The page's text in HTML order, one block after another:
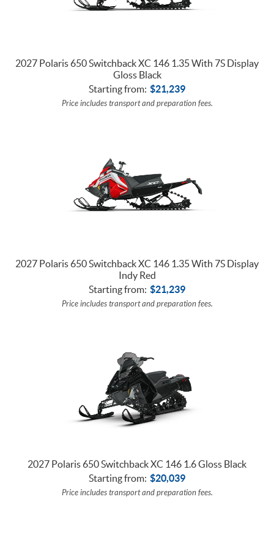
2027 Polaris 650 Switchback XC 146 1.35 With 7S Display
Gloss Black
Starting from: $21,239
Price includes transport and preparation fees.
2027 Polaris 650 Switchback XC 146 1.35 With 7S Display
Indy Red
Starting from: $21,239
Price includes transport and preparation fees.
2027 Polaris 650 Switchback XC 146 1.6 Gloss Black
Starting from: $20,039
Price includes transport and preparation fees.